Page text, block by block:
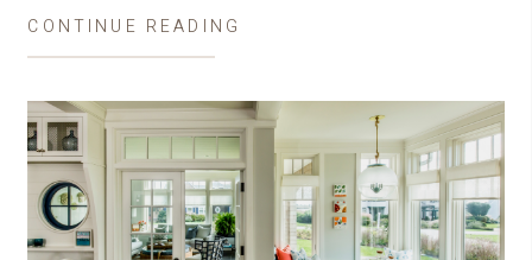
CONTINUE READING